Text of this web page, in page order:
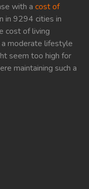
with a cost of
in 9294 cities in
cost of living
moderate lifestyle
seem too high for
maintaining such a